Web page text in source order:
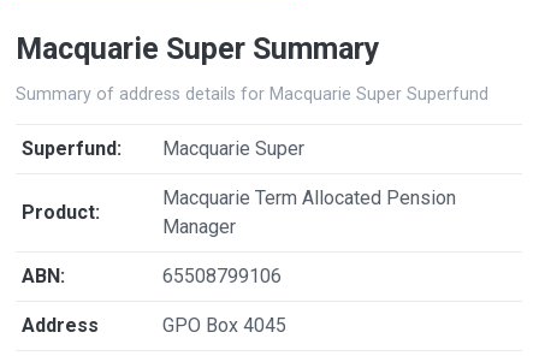
Macquarie Super Summary
Summary of address details for Macquarie Super Superfund
Superfund: Macquarie Super
Product:
Macquarie Term Allocated Pension
Manager
ABN: 65508799106
Address GPO Box 4045